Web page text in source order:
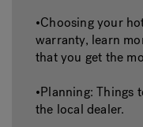
•Choosing your
warranty, learn
that you get the
•Planning: Things
the local dealer.